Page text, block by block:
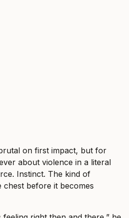
on first impact, but for
about violence in a literal
Instinct. The kind of
chest before it becomes